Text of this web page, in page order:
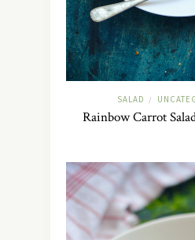
SALAD /
Rainbow Carrot